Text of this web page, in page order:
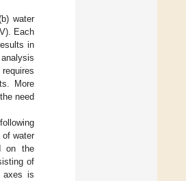
water
Each
in
More
need
of water
on the
of
axes is